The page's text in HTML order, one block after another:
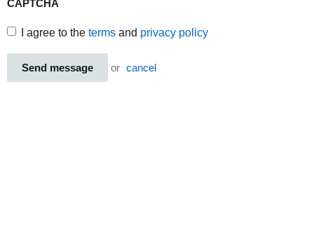
CAPTCHA
I agree to the terms and privacy policy
Send message or cancel